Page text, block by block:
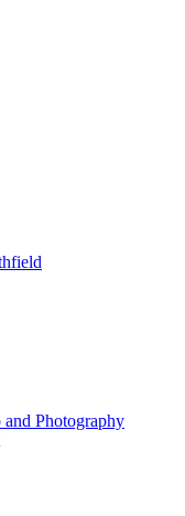
Photography